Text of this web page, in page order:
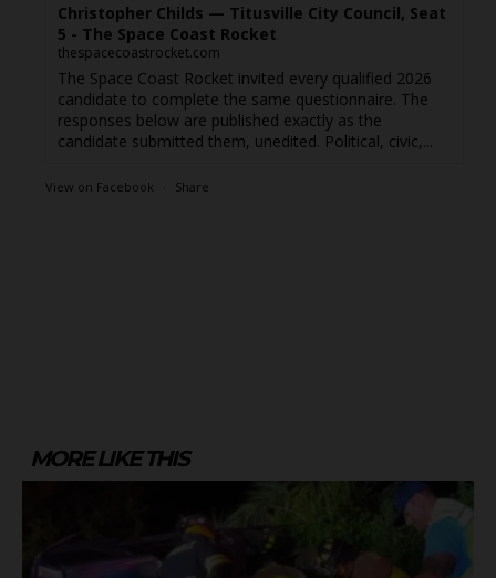
Christopher Childs — Titusville City Council, Seat
5 - The Space Coast Rocket
thespacecoastrocket.com
The Space Coast Rocket invited every qualified 2026
candidate to complete the same questionnaire. The
responses below are published exactly as the
candidate submitted them, unedited. Political, civic,...
View on Facebook · Share
MORE LIKE THIS